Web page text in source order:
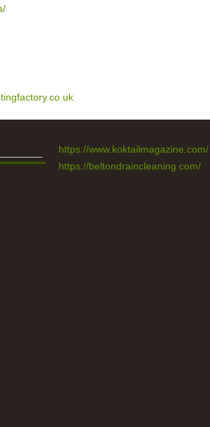
https://www.koktailmagazine.com/
https://beltondraincleaning.com/